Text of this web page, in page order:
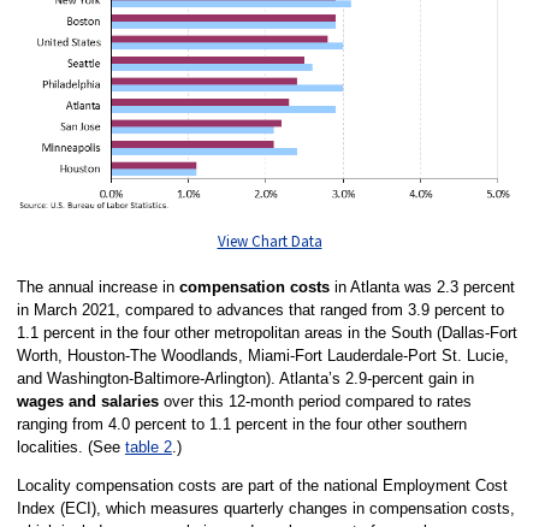
View Chart Data
The annual increase in compensation costsin Atlanta was 2.3 percent
in March 2021, compared to advances that ranged from 3.9 percent to
1.1 percent in the four other metropolitan areas in the South (Dallas-Fort
Worth, Houston-The Woodlands, Miami-Fort Lauderdale-Port St. Lucie,
and Washington-Baltimore-Arlington). Atlanta’s 2.9-percent gain in
wages and salariesover this 12-month period compared to rates
ranging from 4.0 percent to 1.1 percent in the four other southern
localities. (See table 2.)
Locality compensation costs are part of the national Employment Cost
Index (ECI), which measures quarterly changes in compensation costs,